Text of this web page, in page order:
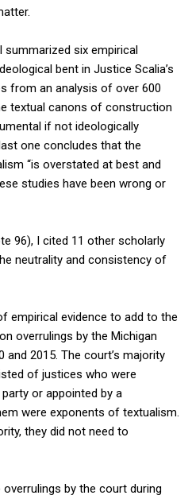
summarized six empirical
bent in Justice Scalia’s
from an analysis of over 600
textual canons of construction
if not ideologically
one concludes that the
“is overstated at best and
studies have been wrong or
96), I cited 11 other scholarly
neutrality and consistency of
empirical evidence to add to the
on overrulings by the Michigan
and 2015. The court’s majority
of justices who were
or appointed by a
were exponents of textualism.
they did not need to
by the court during